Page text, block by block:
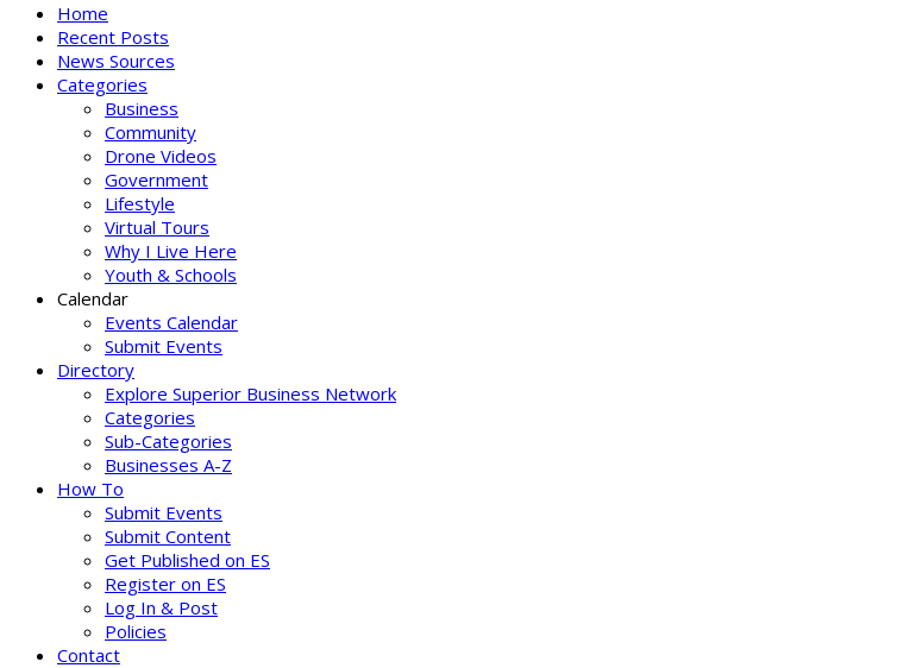
Home
Recent Posts
News Sources
Categories
Business
Community
Drone Videos
Government
Lifestyle
Virtual Tours
Why I Live Here
Youth & Schools
Calendar
Events Calendar
Submit Events
Directory
Explore Superior Business Network
Categories
Sub-Categories
Businesses A-Z
How To
Submit Events
Submit Content
Get Published on ES
Register on ES
Log In & Post
Policies
Contact